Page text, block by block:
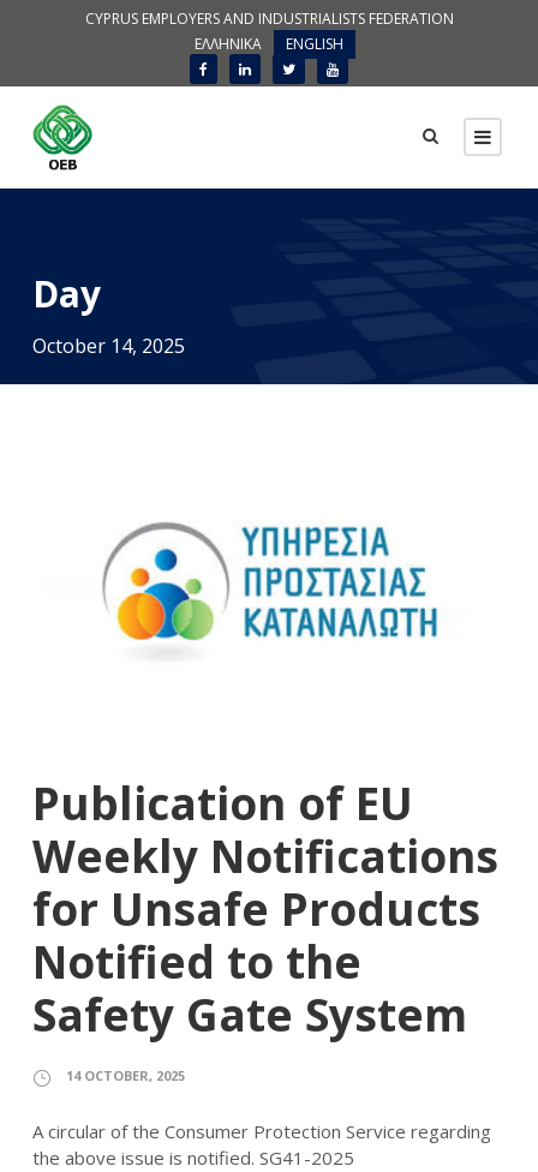
CYPRUS EMPLOYERS AND INDUSTRIALISTS FEDERATION
ΕΛΛΗΝΙΚΑ
ENGLISH
Day
October 14, 2025
Publication of EU
Weekly Notifications
for Unsafe Products
Notified to the
Safety Gate System
14 OCTOBER, 2025
A circular of the Consumer Protection Service regarding
the above issue is notified. SG41-2025